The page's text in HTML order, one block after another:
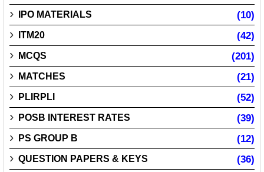
IPO MATERIALS (10)
ITM20 (42)
MCQS (201)
MATCHES (21)
PLIRPLI (52)
POSB INTEREST RATES (39)
PS GROUP B (12)
QUESTION PAPERS & KEYS (36)